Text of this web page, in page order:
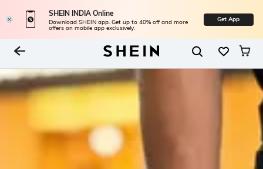
SHEIN INDIA Online
Download SHEIN app. Get up to 40% off and more
offers on mobile app exclusively.
Get App